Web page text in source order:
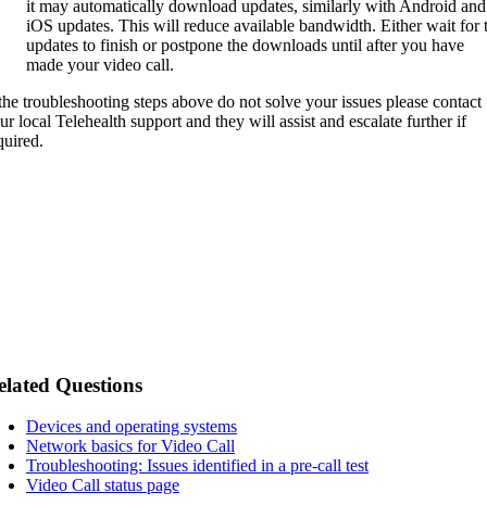
it may automatically download updates, similarly with Android and
iOS updates. This will reduce available bandwidth. Either wait for
updates to finish or postpone the downloads until after you have
made your video call.
troubleshooting steps above do not solve your issues please contact
local Telehealth support and they will assist and escalate further if
Questions
Devices and operating systems
Network basics for Video Call
Troubleshooting: Issues identified in a pre-call test
Video Call status page